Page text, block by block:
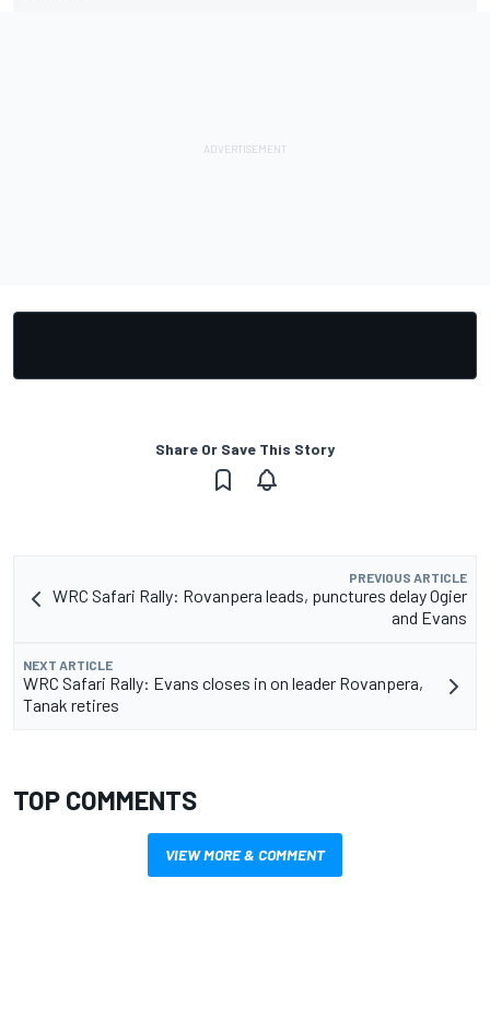
Share Or Save This Story
PREVIOUS ARTICLE
WRC Safari Rally: Rovanpera leads, punctures delay Ogier
and Evans
NEXT ARTICLE
WRC Safari Rally: Evans closes in on leader Rovanpera,
Tanak retires
TOP COMMENTS
VIEW MORE & COMMENT